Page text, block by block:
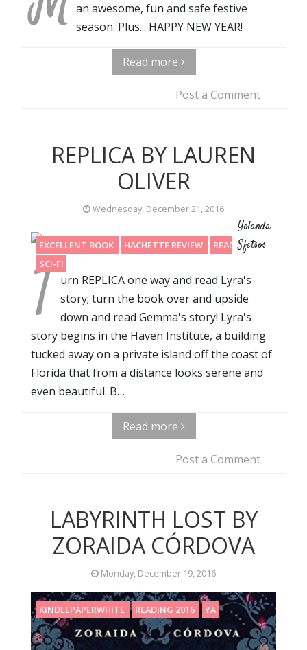
an awesome, fun and safe festive
season. Plus... HAPPY NEW YEAR!
Read more
Post a Comment
REPLICA BY LAUREN
OLIVER
Wednesday, December 21, 2016
EXCELLENT BOOK HACHETTE REVIEW
READING 2016
SCI-FI
Yolanda
Sfetsos
T urn REPLICA one way and read Lyra's
story; turn the book over and upside
down and read Gemma's story! Lyra's
story begins in the Haven Institute, a building
tucked away on a private island off the coast of
Florida that from a distance looks serene and
even beautiful. B…
Read more
Post a Comment
LABYRINTH LOST BY
ZORAIDA CÓRDOVA
Monday, December 19, 2016
KINDLEPAPERWHITE READING 2016 YA